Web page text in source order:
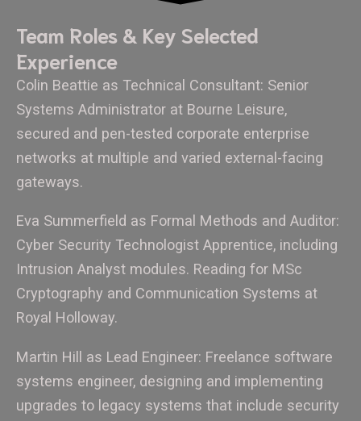
Team Roles & Key Selected
Experience
Colin Beattie as Technical Consultant: Senior
Systems Administrator at Bourne Leisure,
secured and pen-tested corporate enterprise
networks at multiple and varied external-facing
gateways.
Eva Summerfield as Formal Methods and Auditor:
Cyber Security Technologist Apprentice, including
Intrusion Analyst modules. Reading for MSc
Cryptography and Communication Systems at
Royal Holloway.
Martin Hill as Lead Engineer: Freelance software
systems engineer, designing and implementing
upgrades to legacy systems that include security